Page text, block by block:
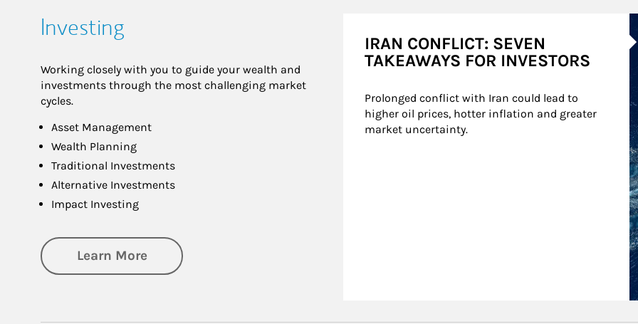
Investing
Working closely with you to guide your wealth and
investments through the most challenging market
cycles.
Asset Management
Wealth Planning
Traditional Investments
Alternative Investments
Impact Investing
Learn Moreabout Investing
IRAN CONFLICT: SEVEN
TAKEAWAYS FOR INVESTORS
Prolonged conflict with Iran could lead to
higher oil prices, hotter inflation and greater
market uncertainty.